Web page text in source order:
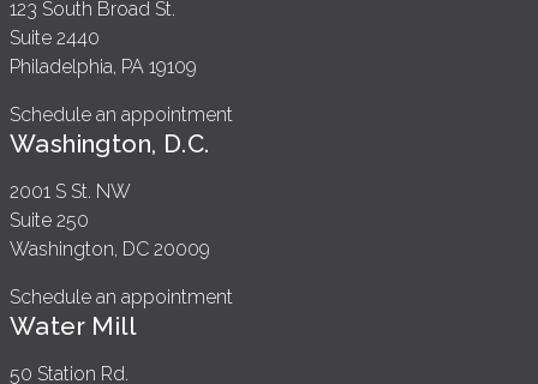
123 South Broad St.
Suite 2440
Philadelphia, PA 19109
Schedule an appointment
Washington, D.C.
2001 S St. NW
Suite 250
Washington, DC 20009
Schedule an appointment
Water Mill
50 Station Rd.